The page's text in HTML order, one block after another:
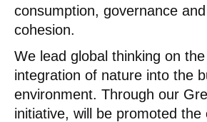
consumption, governance and
cohesion.
We lead global thinking on the
integration of nature into the
environment. Through our
initiative, will be promoted the